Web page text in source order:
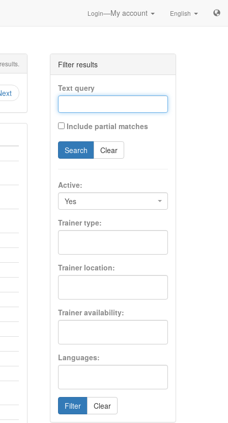
Login—My account English
Filter results
Text query
Include partial matches
Search Clear
Active:
Yes
Trainer type:
Trainer location:
Trainer availability:
Languages:
Filter Clear